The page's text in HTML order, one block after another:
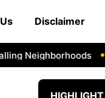
Disclaimer
10
HIGHLIGHT